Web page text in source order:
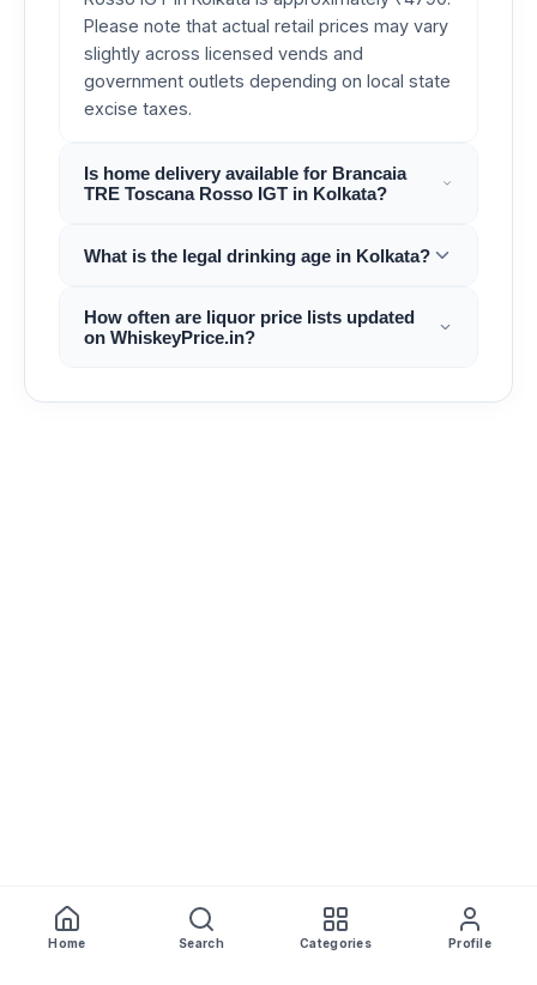
Please note that actual retail prices may vary
slightly across licensed vends and
government outlets depending on local state
excise taxes.
Is home delivery available for Brancaia
TRE Toscana Rosso IGT in Kolkata?
What is the legal drinking age in Kolkata?
How often are liquor price lists updated
on WhiskeyPrice.in?
Home Search Categories Profile